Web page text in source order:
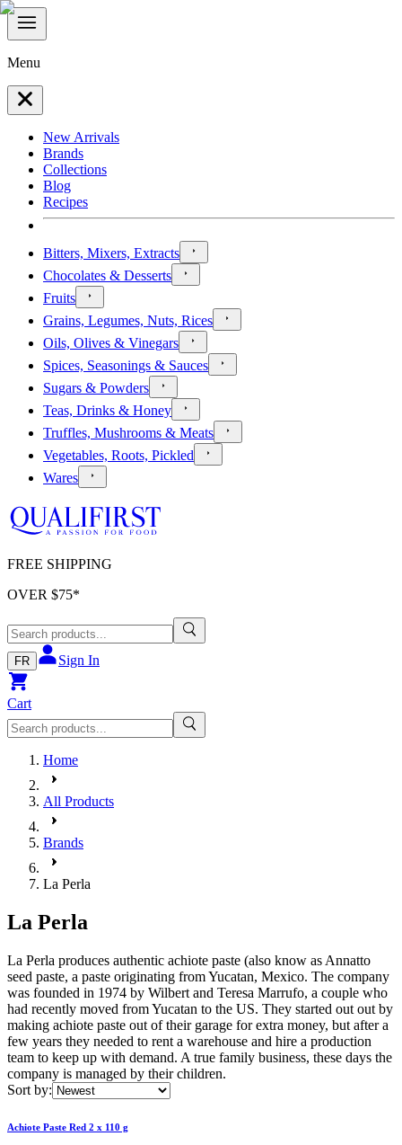
Menu
New Arrivals
Brands
Collections
Blog
Recipes
Bitters, Mixers, Extracts
Chocolates & Desserts
Fruits
Grains, Legumes, Nuts, Rices
Oils, Olives & Vinegars
Spices, Seasonings & Sauces
Sugars & Powders
Teas, Drinks & Honey
Truffles, Mushrooms & Meats
Vegetables, Roots, Pickled
Wares
FREE SHIPPING
OVER $75*
FR Sign In
Cart
Home
All Products
Brands
La Perla
La Perla
La Perla produces authentic achiote paste (also know as Annatto
seed paste, a paste originating from Yucatan, Mexico. The company
was founded in 1974 by Wilbert and Teresa Marrufo, a couple who
had recently moved from Yucatan to the US. They started out out by
making achiote paste out of their garage for extra money, but after a
few years they needed to rent a warehouse and hire a production
team to keep up with demand. A true family business, these days the
company is managed by their children.
Sort by:
Achiote Paste Red 2 x 110 g